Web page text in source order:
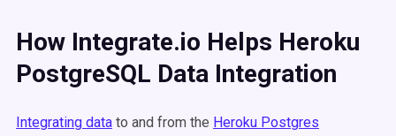
How Integrate.io Helps Heroku
PostgreSQL Data Integration
Integrating data to and from the Heroku Postgres